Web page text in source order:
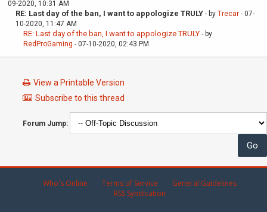
09-2020, 10:31 AM
RE: Last day of the ban, I want to appologize TRULY - by Trecar - 07-
10-2020, 11:47 AM
RE: Last day of the ban, I want to appologize TRULY - by
RedProGaming - 07-10-2020, 02:43 PM
View a Printable Version
Subscribe to this thread
Forum Jump:
Who's Online Terms of Service
General Guidelines
RSS Syndication